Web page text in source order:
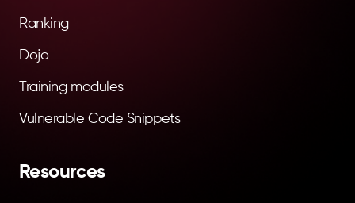
Ranking
Dojo
Training modules
Vulnerable Code Snippets
Resources